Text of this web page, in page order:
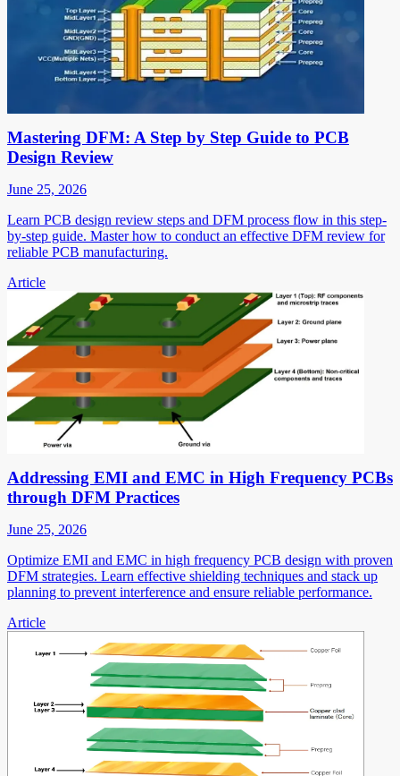
Mastering DFM: A Step by Step Guide to PCB
Design Review
June 25, 2026
Learn PCB design review steps and DFM process flow in this step-
by-step guide. Master how to conduct an effective DFM review for
reliable PCB manufacturing.
Article
Addressing EMI and EMC in High Frequency PCBs
through DFM Practices
June 25, 2026
Optimize EMI and EMC in high frequency PCB design with proven
DFM strategies. Learn effective shielding techniques and stack up
planning to prevent interference and ensure reliable performance.
Article